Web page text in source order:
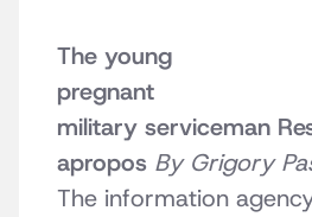
The young
pregnant
military serviceman
apropos By Grigory
The information